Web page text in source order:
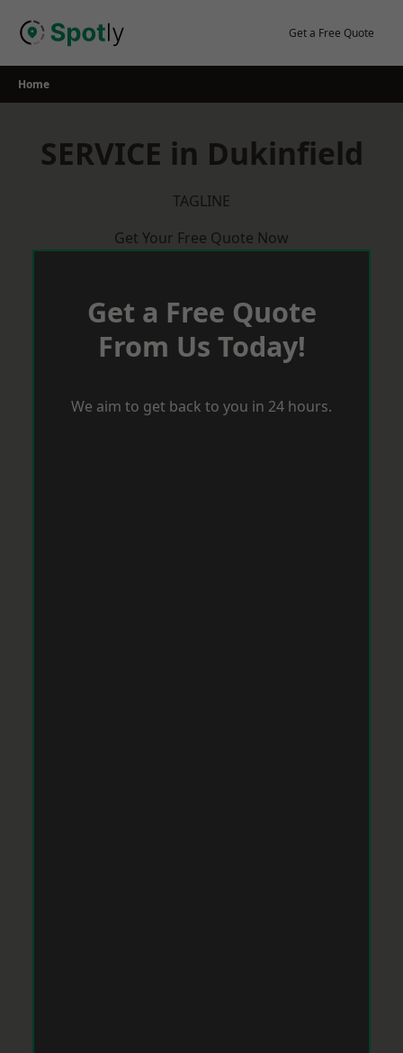
Get a Free Quote
Home
SERVICE in Dukinfield
TAGLINE
Get Your Free Quote Now
Get a Free Quote
From Us Today!
We aim to get back to you in 24 hours.